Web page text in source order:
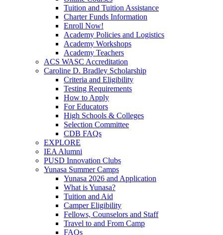
Tuition and Tuition Assistance
Charter Funds Information
Enroll Now!
Academy Policies and Logistics​
Academy Workshops
Academy Teachers
ACS WASC Accreditation
Caroline D. Bradley Scholarship
Criteria and Eligibility
Testing Requirements
How to Apply
For Educators
High Schools & Colleges
Selection Committee
CDB FAQs
EXPLORE
IEA Alumni
PUSD Innovation Clubs
Yunasa Summer Camps
Yunasa 2026 and Application
What is Yunasa?
Tuition and Aid
Camper Eligibility
Fellows, Counselors and Staff
Travel to and From Camp
FAQs